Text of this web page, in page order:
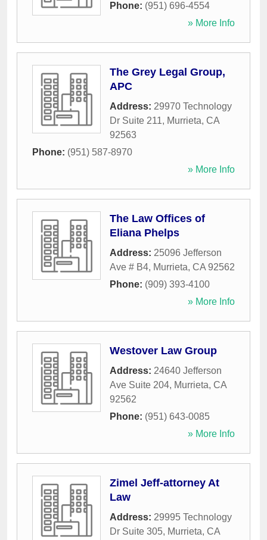
Phone: (951) 696-4554
» More Info
The Grey Legal Group,
APC
Address: 29970 Technology
Dr Suite 211, Murrieta, CA
92563
Phone: (951) 587-8970
» More Info
The Law Offices of
Eliana Phelps
Address: 25096 Jefferson
Ave # B4, Murrieta, CA 92562
Phone: (909) 393-4100
» More Info
Westover Law Group
Address: 24640 Jefferson
Ave Suite 204, Murrieta, CA
92562
Phone: (951) 643-0085
» More Info
Zimel Jeff-attorney At
Law
Address: 29995 Technology
Dr Suite 305, Murrieta, CA